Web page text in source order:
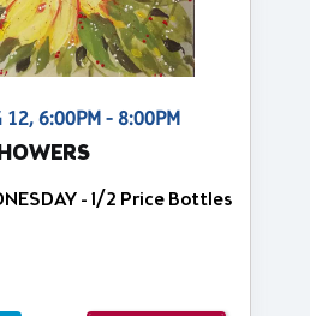
12, 6:00PM - 8:00PM
- 1/2 Price Bottles